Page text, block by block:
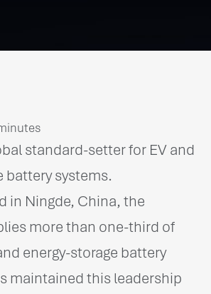
standard-setter for EV and
battery systems.
in Ningde, China, the
more than one-third of
energy-storage battery
maintained this leadership